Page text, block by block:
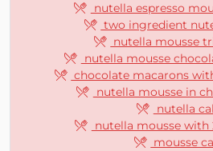
nutella espresso
two ingredient
nutella mousse
nutella mousse
chocolate macarons
nutella mousse in
nutella
nutella mousse with
mousse